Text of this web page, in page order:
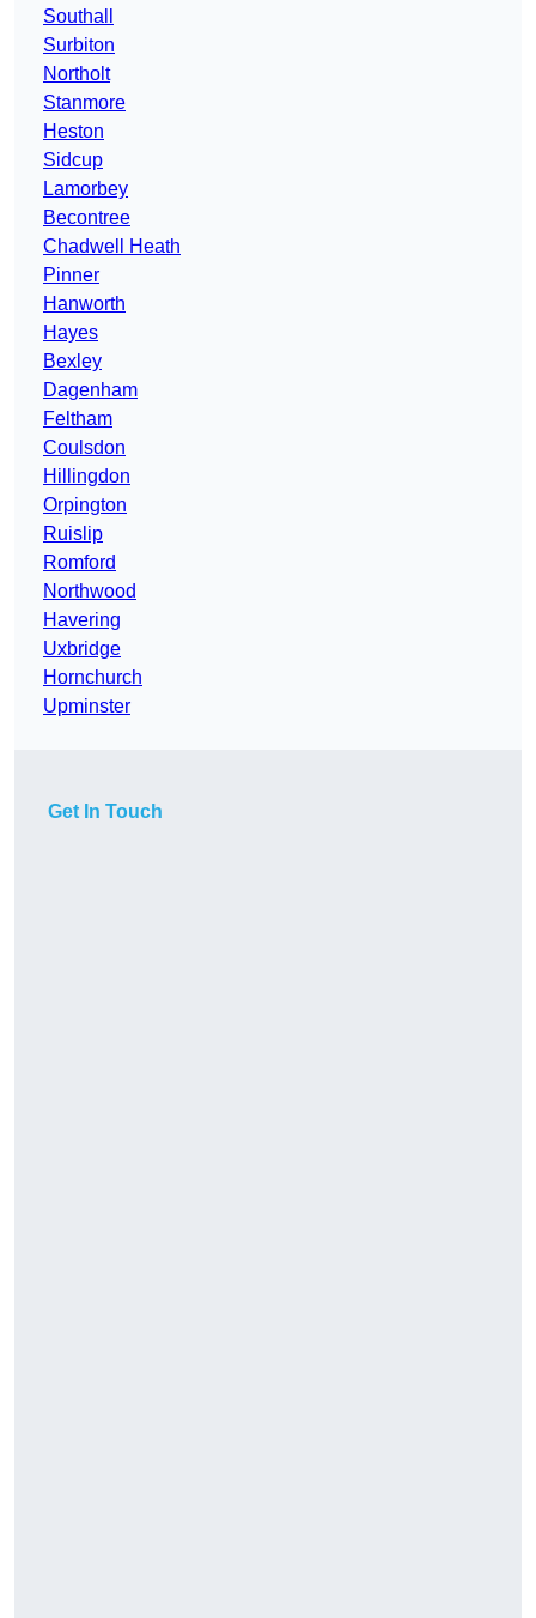
Southall
Surbiton
Northolt
Stanmore
Heston
Sidcup
Lamorbey
Becontree
Chadwell Heath
Pinner
Hanworth
Hayes
Bexley
Dagenham
Feltham
Coulsdon
Hillingdon
Orpington
Ruislip
Romford
Northwood
Havering
Uxbridge
Hornchurch
Upminster
Get In Touch